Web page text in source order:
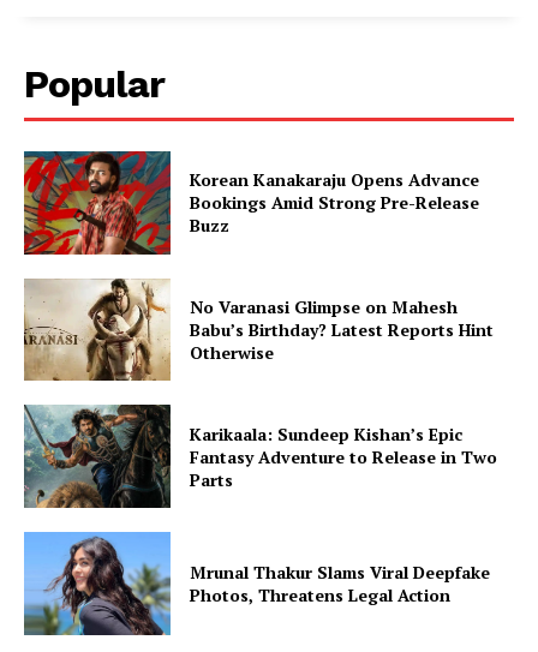
Popular
Korean Kanakaraju Opens Advance
Bookings Amid Strong Pre-Release
Buzz
No Varanasi Glimpse on Mahesh
Babu’s Birthday? Latest Reports Hint
Otherwise
Karikaala: Sundeep Kishan’s Epic
Fantasy Adventure to Release in Two
Parts
Mrunal Thakur Slams Viral Deepfake
Photos, Threatens Legal Action